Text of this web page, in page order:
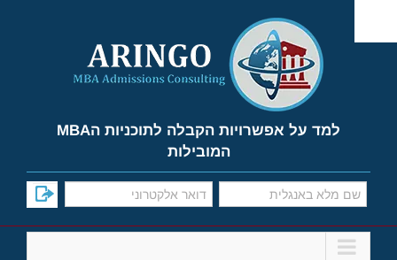
content
למד על אפשרויות הקבלה לתוכניות הMBA
המובילות